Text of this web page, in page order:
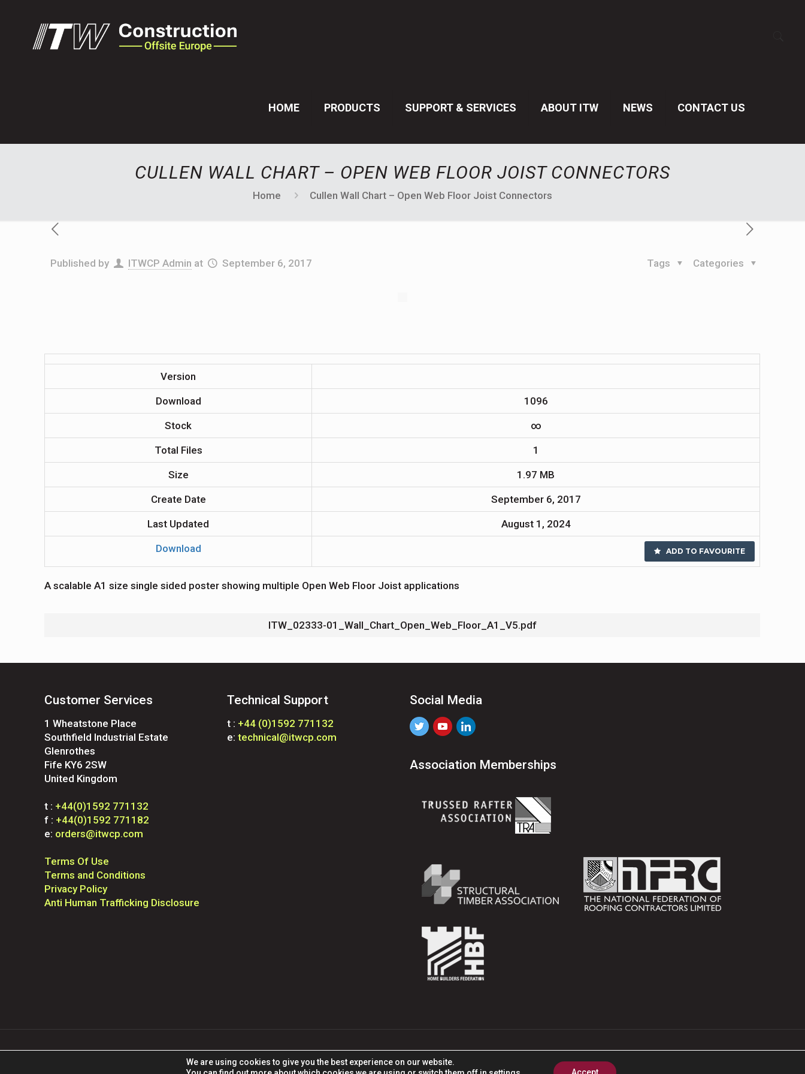
HOME PRODUCTS SUPPORT & SERVICES ABOUT ITW NEWS CONTACT US
CULLEN WALL CHART – OPEN WEB FLOOR JOIST CONNECTORS
Home Cullen Wall Chart – Open Web Floor Joist Connectors
Published by ITWCP Admin at September 6, 2017 Categories
Tags
Version
Download 1096
Stock ∞
Total Files 1
Size 1.97 MB
Create Date September 6, 2017
Last Updated August 1, 2024
Download ADD TO FAVOURITE
A scalable A1 size single sided poster showing multiple Open Web Floor Joist applications
ITW_02333-01_Wall_Chart_Open_Web_Floor_A1_V5.pdf
Customer Services
1 Wheatstone Place
Southfield Industrial Estate
Glenrothes
Fife KY6 2SW
United Kingdom
t : +44(0)1592 771132
f : +44(0)1592 771182
e: orders@itwcp.com
Terms Of Use
Terms and Conditions
Privacy Policy
Anti Human Trafficking Disclosure
Technical Support
t : +44 (0)1592 771132
e:technical@itwcp.com
Social Media
Association Memberships
© 2025 ITW Construction Products, All rights reserved. Part of ITW and ITW Construction Products.
We are using cookies to give you the best experience on our website.
Accept